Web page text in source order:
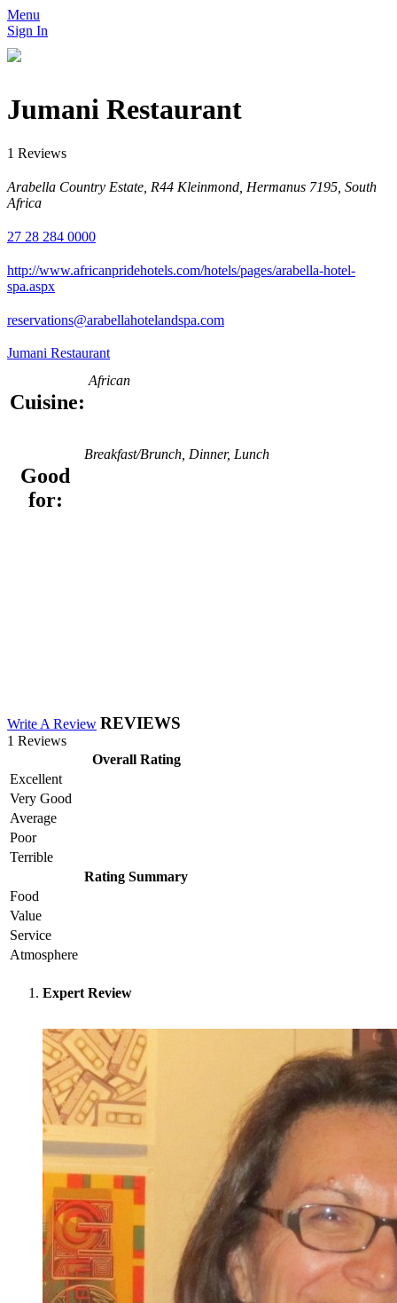
Menu
Sign In
Jumani Restaurant
1 Reviews
Arabella Country Estate, R44 Kleinmond, Hermanus 7195, South
Africa
27 28 284 0000
http://www.africanpridehotels.com/hotels/pages/arabella-hotel-
spa.aspx
reservations@arabellahotelandspa.com
Jumani Restaurant
Cuisine:
African
Good
for:
Breakfast/Brunch, Dinner, Lunch
Write A Review REVIEWS
1 Reviews
Overall Rating
Excellent
Very Good
Average
Poor
Terrible
Rating Summary
Food
Value
Service
Atmosphere
Expert Review